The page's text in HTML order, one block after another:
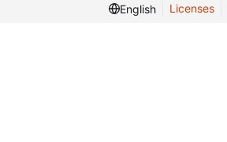
English
Licenses